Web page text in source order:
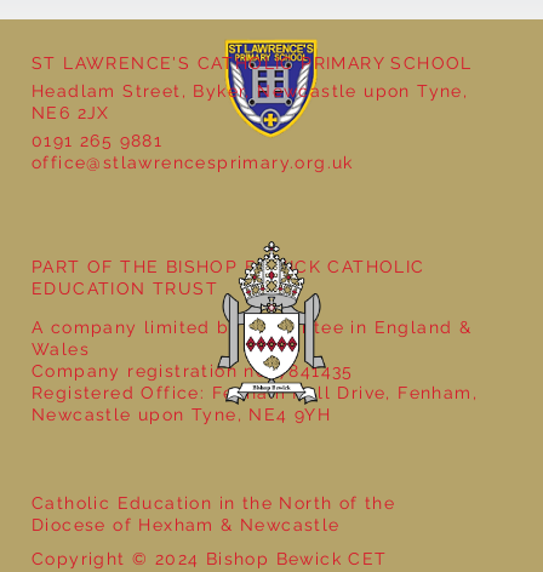
Year 5 at the Grainger Market
ST LAWRENCE'S CATHOLIC PRIMARY SCHOOL
Headlam Street, Byker, Newcastle upon Tyne,
NE6 2JX
0191 265 9881
office@stlawrencesprimary.org.uk
Catholic Education in the North of the
Diocese of Hexham & Newcastle
Copyright © 2024 Bishop Bewick CET
PART OF THE BISHOP BEWICK CATHOLIC
EDUCATION TRUST
A company limited by guarantee in England &
Wales
Company registration no: 7841435
Registered Office: Fenham Hall Drive, Fenham,
Newcastle upon Tyne, NE4 9YH